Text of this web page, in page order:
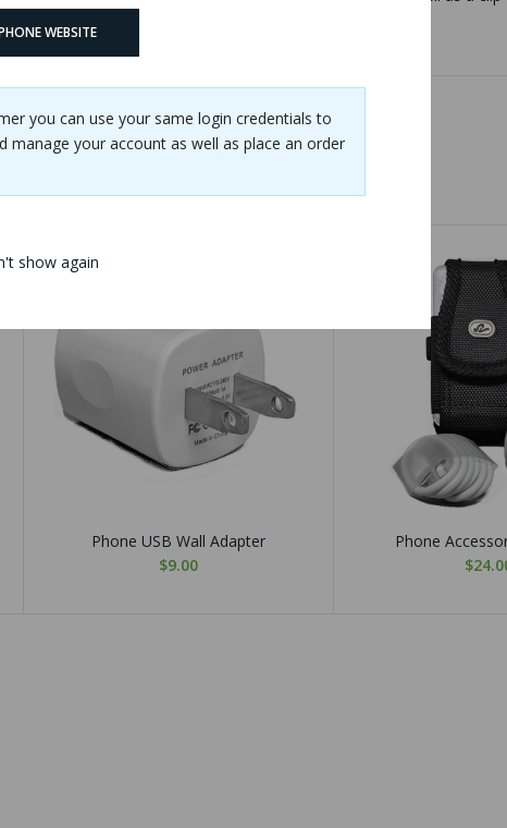
WEBSITE
you can use your same login credentials to
manage your account as well as place an order
show again
Products
Phone USB Wall Adapter
$9.00
Phone